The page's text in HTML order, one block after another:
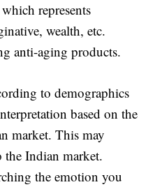
represents
wealth, etc.
anti-aging products.
to demographics
based on the
market. This may
the Indian market.
the emotion you